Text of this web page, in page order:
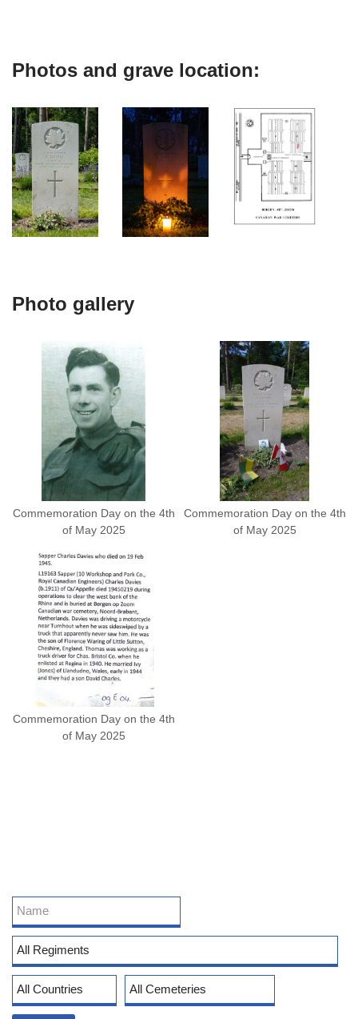
Photos and grave location:
Photo gallery
Commemoration Day on the 4th
of May 2025
Commemoration Day on the 4th
of May 2025
Commemoration Day on the 4th
of May 2025